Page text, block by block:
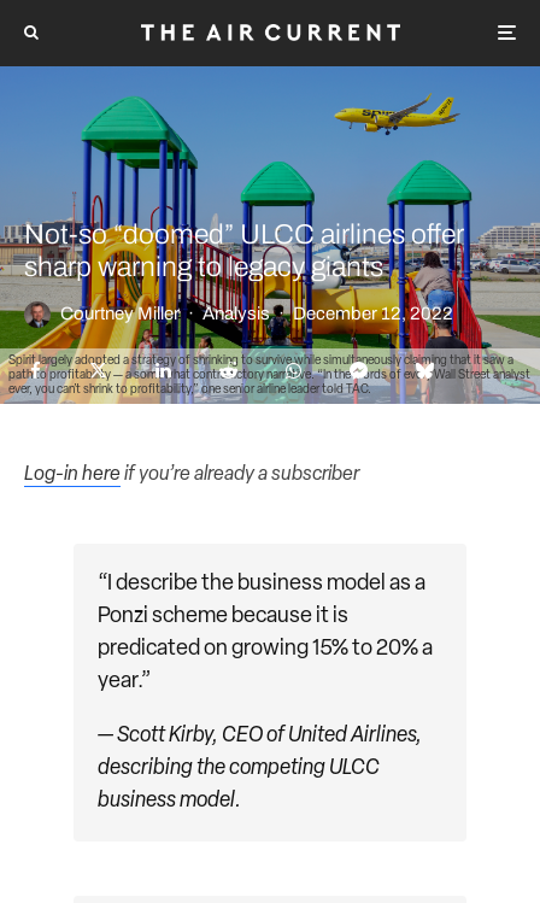
Spirit largely adopted a strategy of shrinking to survive while simultaneously claiming that it saw a
path to profitability — a somewhat contradictory narrative. “In the words of every Wall Street analyst
ever, you can’t shrink to profitability,” one senior airline leader told TAC.
Not-so “doomed” ULCC airlines offer
sharp warning to legacy giants
Courtney Miller · Analysis · December 12, 2022
Log-in hereif you’re already a subscriber
“I describe the business model as a
Ponzi scheme because it is
predicated on growing 15% to 20% a
year.”
— Scott Kirby, CEO of United Airlines,
describing the competing ULCC
business model.